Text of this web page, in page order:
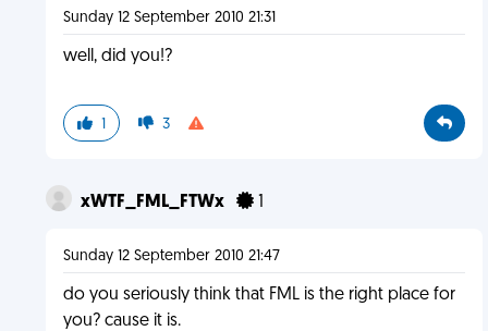
Sunday 12 September 2010 21:31
well, did you!?
1 3
xWTF_FML_FTWx 1
Sunday 12 September 2010 21:47
do you seriously think that FML is the right place for
you? cause it is.